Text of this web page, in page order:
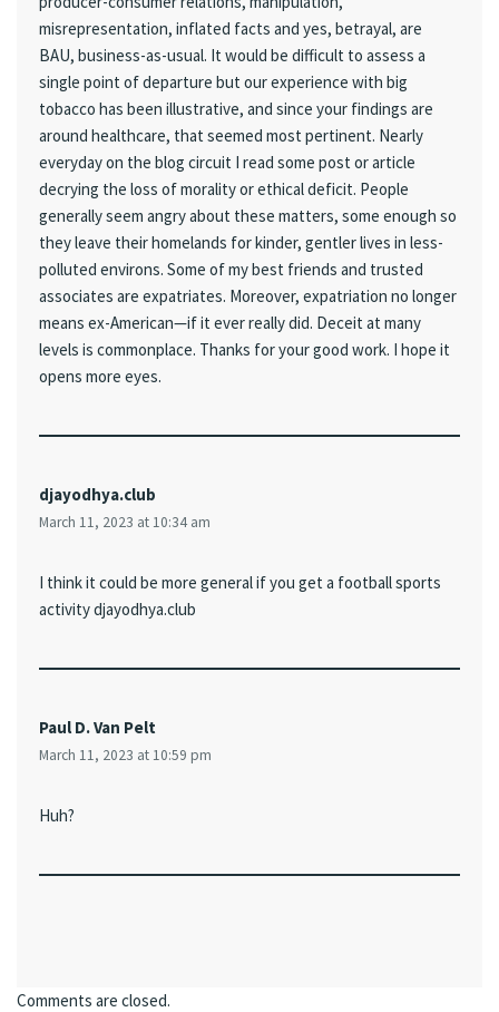
misrepresentation, inflated facts and yes, betrayal, are
BAU, business-as-usual. It would be difficult to assess a
single point of departure but our experience with big
tobacco has been illustrative, and since your findings are
around healthcare, that seemed most pertinent. Nearly
everyday on the blog circuit I read some post or article
decrying the loss of morality or ethical deficit. People
generally seem angry about these matters, some enough so
they leave their homelands for kinder, gentler lives in less-
polluted environs. Some of my best friends and trusted
associates are expatriates. Moreover, expatriation no longer
means ex-American—if it ever really did. Deceit at many
levels is commonplace. Thanks for your good work. I hope it
opens more eyes.
djayodhya.club
March 11, 2023 at 10:34 am
I think it could be more general if you get a football sports
activity djayodhya.club
Paul D. Van Pelt
March 11, 2023 at 10:59 pm
Huh?
Comments are closed.